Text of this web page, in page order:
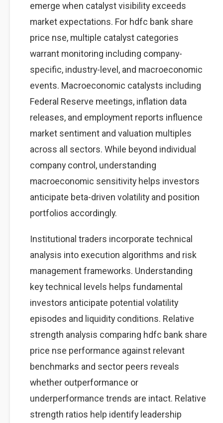
emerge when catalyst visibility exceeds
market expectations. For hdfc bank share
price nse, multiple catalyst categories
warrant monitoring including company-
specific, industry-level, and macroeconomic
events. Macroeconomic catalysts including
Federal Reserve meetings, inflation data
releases, and employment reports influence
market sentiment and valuation multiples
across all sectors. While beyond individual
company control, understanding
macroeconomic sensitivity helps investors
anticipate beta-driven volatility and position
portfolios accordingly.
Institutional traders incorporate technical
analysis into execution algorithms and risk
management frameworks. Understanding
key technical levels helps fundamental
investors anticipate potential volatility
episodes and liquidity conditions. Relative
strength analysis comparing hdfc bank share
price nse performance against relevant
benchmarks and sector peers reveals
whether outperformance or
underperformance trends are intact. Relative
strength ratios help identify leadership